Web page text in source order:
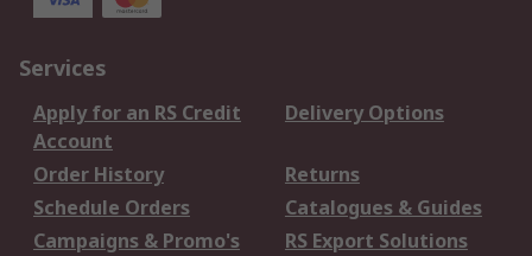
Services
Apply for an RS Credit
Account
Delivery Options
Order History
Returns
Schedule Orders
Catalogues & Guides
Campaigns & Promo's
RS Export Solutions